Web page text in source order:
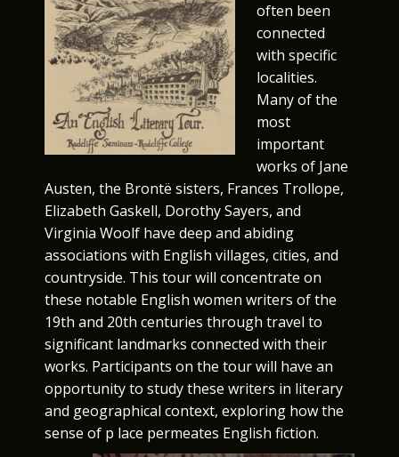
often been
connected
with specific
localities.
Many of the
most
important
works of Jane
Austen, the Brontë sisters, Frances Trollope,
Elizabeth Gaskell, Dorothy Sayers, and
Virginia Woolf have deep and abiding
associations with English villages, cities, and
countryside. This tour will concentrate on
these notable English women writers of the
19th and 20th centuries through travel to
significant landmarks connected with their
works. Participants on the tour will have an
opportunity to study these writers in literary
and geographical context, exploring how the
sense of p lace permeates English fiction.